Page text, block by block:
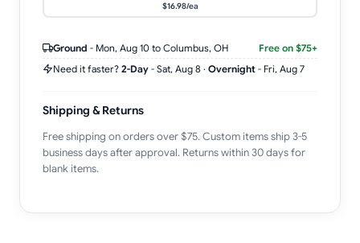
$16.98/ea
Ground - Mon, Aug 10 to Columbus, OH
Free on $75+
Need it faster? 2-Day - Sat, Aug 8 · Overnight - Fri, Aug 7
Shipping & Returns
Free shipping on orders over $75. Custom items ship 3-5
business days after approval. Returns within 30 days for
blank items.